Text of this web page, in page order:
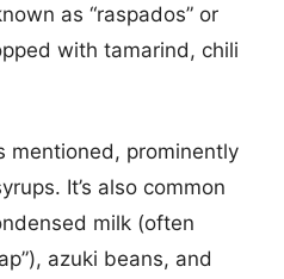
as “raspados” or
with tamarind, chili
mentioned, prominently
It’s also common
milk (often
azuki beans, and